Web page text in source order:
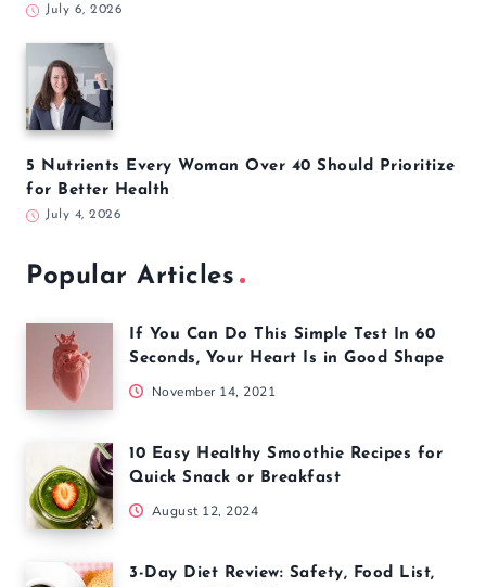
July 6, 2026
5 Nutrients Every Woman Over 40 Should Prioritize
for Better Health
July 4, 2026
Popular Articles
If You Can Do This Simple Test In 60
Seconds, Your Heart Is in Good Shape
November 14, 2021
10 Easy Healthy Smoothie Recipes for
Quick Snack or Breakfast
August 12, 2024
3-Day Diet Review: Safety, Food List,